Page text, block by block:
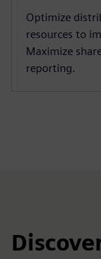
Optimize
resources to
Maximize
reporting.